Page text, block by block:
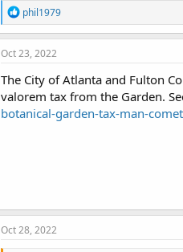
R
e
a
c
o
n
s
phil1979
Oct 23, 2022
The City of Atlanta and Fulton
valorem tax from the Garden.
botanical-garden-tax-man-
Oct 28, 2022